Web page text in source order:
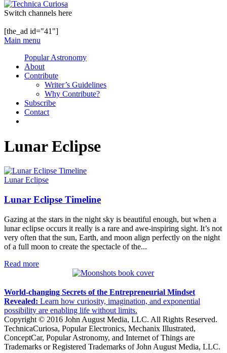
Switch channels here
[the_ad id="41"]
Main menu
Popular Astronomy
About
Contribute
Writer’s Guidelines
Why Contribute?
Subscribe
Contact
Lunar Eclipse
Lunar Eclipse
Lunar Eclipse Timeline
Gazing at the stars in the night sky is beautiful enough, but when a
lunar eclipse occurs it really is a rare and awe-inspiring sight. It’s not
very often that the sun, Earth, and moon align perfectly on the night
of a full moon to create the spectacle of the...
Read more
World-changing Secrets of the Entrepreneurial Mindset
Revealed: Learn how curiosity, imagination, and exponential
possibility are enabling life without limits.
Copyright © 2016 John August Media, LLC. All Rights Reserved.
TechnicaCuriosa, Popular Electronics, Mechanix Illustrated,
ConceptCar, Popular Astronomy, and Internet of Things are
Trademarks or Registered Trademarks of John August Media, LLC.